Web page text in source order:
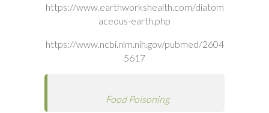
https://www.earthworkshealth.com/diatom
aceous-earth.php
https://www.ncbi.nlm.nih.gov/pubmed/2604
5617
Food Poisoning